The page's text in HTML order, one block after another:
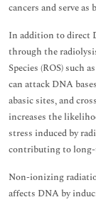
cancers and serve
In addition to direct
through the
Species (ROS) such
can attack DNA
abasic sites, and
increases the
stress induced by
contributing to long-
Non-ionizing
affects DNA by